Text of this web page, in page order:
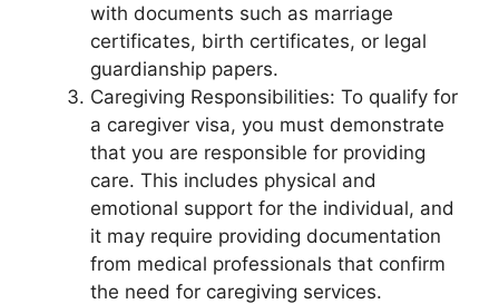
with documents such as marriage
certificates, birth certificates, or legal
guardianship papers.
Caregiving Responsibilities: To qualify for
a caregiver visa, you must demonstrate
that you are responsible for providing
care. This includes physical and
emotional support for the individual, and
it may require providing documentation
from medical professionals that confirm
the need for caregiving services.